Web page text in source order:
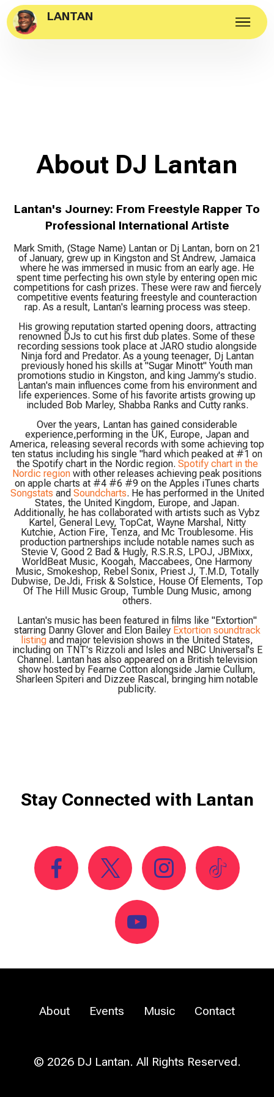
LANTAN
About DJ Lantan
Lantan's Journey: From Freestyle Rapper To
Professional International Artiste
Mark Smith, (Stage Name) Lantan or Dj Lantan, born on 21
of January, grew up in Kingston and St Andrew, Jamaica
where he was immersed in music from an early age. He
spent time perfecting his own style by entering open mic
competitions for cash prizes. These were raw and fiercely
competitive events featuring freestyle and counteraction
rap. As a result, Lantan's learning process was steep.
His growing reputation started opening doors, attracting
renowned DJs to cut his first dub plates. Some of these
recording sessions took place at JARO studio alongside
Ninja ford and Predator. As a young teenager, Dj Lantan
previously honed his skills at "Sugar Minott" Youth man
promotions studio in Kingston, and king Jammy's studio.
Lantan's main influences come from his environment and
life experiences. Some of his favorite artists growing up
included Bob Marley, Shabba Ranks and Cutty ranks.
Over the years, Lantan has gained considerable
experience,performing in the UK, Europe, Japan and
America, releasing several records with some achieving top
ten status including his single "hard which peaked at #1 on
the Spotify chart in the Nordic region. Spotify chart in the
Nordic region with other releases achieving peak positions
on apple charts at #4 #6 #9 on the Apples iTunes charts
Songstats and Soundcharts. He has performed in the United
States, the United Kingdom, Europe, and Japan.
Additionally, he has collaborated with artists such as Vybz
Kartel, General Levy, TopCat, Wayne Marshal, Nitty
Kutchie, Action Fire, Tenza, and Mc Troublesome. His
production partnerships include notable names such as
Stevie V, Good 2 Bad & Hugly, R.S.R.S, LPOJ, JBMixx,
WorldBeat Music, Koogah, Maccabees, One Harmony
Music, Smokeshop, Rebel Sonix, Priest J, T.M.D, Totally
Dubwise, DeJdi, Frisk & Solstice, House Of Elements, Top
Of The Hill Music Group, Tumble Dung Music, among
others.
Lantan's music has been featured in films like "Extortion"
starring Danny Glover and Elon Bailey Extortion soundtrack
listing and major television shows in the United States,
including on TNT's Rizzoli and Isles and NBC Universal's E
Channel. Lantan has also appeared on a British television
show hosted by Fearne Cotton alongside Jamie Cullum,
Sharleen Spiteri and Dizzee Rascal, bringing him notable
publicity.
Stay Connected with Lantan
© 2026 DJ Lantan. All Rights Reserved.
About Events Music Contact